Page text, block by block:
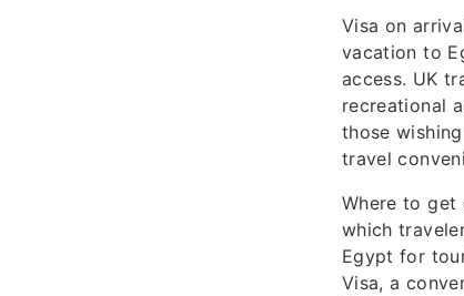
Visa on
vacation to
access. UK
recreational
those
travel
Where to
which
Egypt for
Visa, a